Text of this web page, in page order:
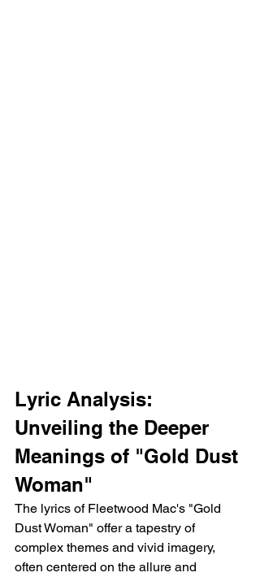
Lyric Analysis:
Unveiling the Deeper
Meanings of "Gold Dust
Woman"
The lyrics of Fleetwood Mac's "Gold
Dust Woman" offer a tapestry of
complex themes and vivid imagery,
often centered on the allure and